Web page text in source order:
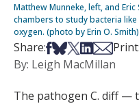
Matthew Munneke, left, and Eric
chambers to study bacteria
oxygen. (photo by Erin O. Smith)
Share:Share on
Share on Bsky
Share on X
Share on
Share via
Print:
By: Leigh MacMillan
The pathogen C. diff —